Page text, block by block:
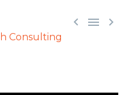
  
Consulting